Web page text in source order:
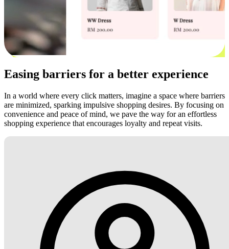
Easing barriers for a better experience
In a world where every click matters, imagine a space where barriers
are minimized, sparking impulsive shopping desires. By focusing on
convenience and peace of mind, we pave the way for an effortless
shopping experience that encourages loyalty and repeat visits.